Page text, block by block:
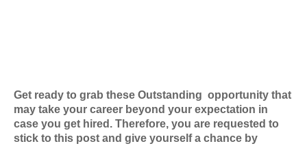
Get ready to grab these Outstanding opportunity that
may take your career beyond your expectation in
case you get hired. Therefore, you are requested to
stick to this post and give yourself a chance by